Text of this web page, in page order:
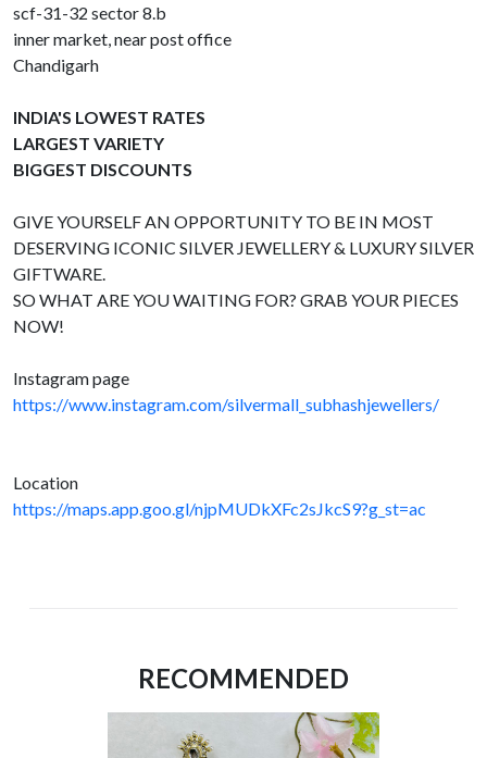
scf-31-32 sector 8.b
inner market, near post office
Chandigarh
INDIA'S LOWEST RATES
LARGEST VARIETY
BIGGEST DISCOUNTS
GIVE YOURSELF AN OPPORTUNITY TO BE IN MOST
DESERVING ICONIC SILVER JEWELLERY & LUXURY SILVER
GIFTWARE.
SO WHAT ARE YOU WAITING FOR? GRAB YOUR PIECES
NOW!
Instagram page
https://www.instagram.com/silvermall_subhashjewellers/
Location
https://maps.app.goo.gl/njpMUDkXFc2sJkcS9?g_st=ac
RECOMMENDED